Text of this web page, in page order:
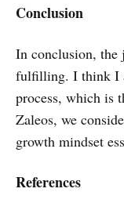
Conclusion
In conclusion, the
fulfilling. I think I
process, which is
Zaleos, we
growth mindset
References